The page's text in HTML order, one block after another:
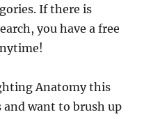
If there is
you have a free
Anatomy this
want to brush up